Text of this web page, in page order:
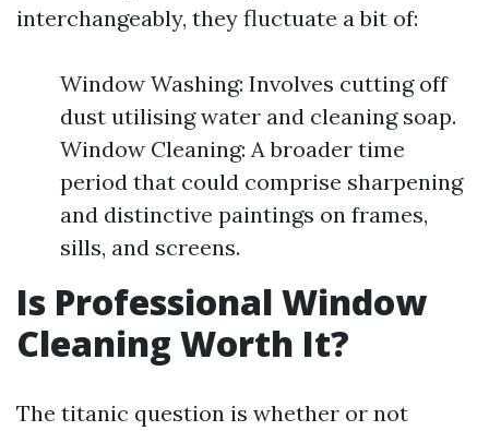
interchangeably, they fluctuate a bit of:
Window Washing: Involves cutting off
dust utilising water and cleaning soap.
Window Cleaning: A broader time
period that could comprise sharpening
and distinctive paintings on frames,
sills, and screens.
Is Professional Window
Cleaning Worth It?
The titanic question is whether or not